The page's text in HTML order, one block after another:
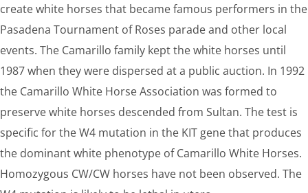
create white horses that became famous performers in the
Pasadena Tournament of Roses parade and other local
events. The Camarillo family kept the white horses until
1987 when they were dispersed at a public auction. In 1992
the Camarillo White Horse Association was formed to
preserve white horses descended from Sultan. The test is
specific for the W4 mutation in the KIT gene that produces
the dominant white phenotype of Camarillo White Horses.
Homozygous CW/CW horses have not been observed. The